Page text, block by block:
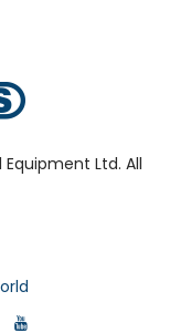
Ltd. All